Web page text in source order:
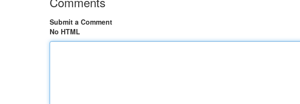
Submit a Comment
No HTML